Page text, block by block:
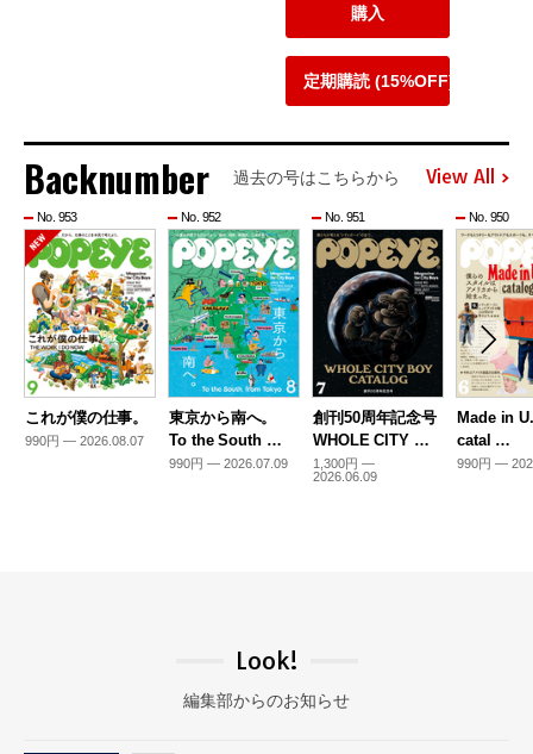
購入
定期購読 (15%OFF)
Backnumber 過去の号はこちらから View All
No. 953
これが僕の仕事。
990円 — 2026.08.07
No. 952
東京から南へ。
To the South …
990円 — 2026.07.09
No. 951
創刊50周年記念号
WHOLE CITY …
1,300円 —
2026.06.09
No. 950
Made in
catal …
990円 —
Look!
編集部からのお知らせ